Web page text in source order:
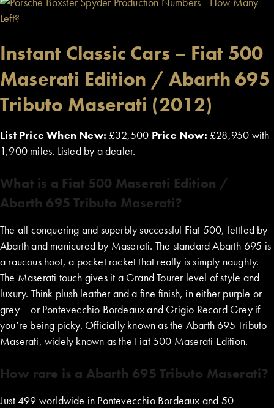
Instant Classic Cars – Fiat 500
Maserati Edition / Abarth 695
Tributo Maserati (2012)
List Price When New: £32,500 Price Now: £28,950 with
1,900 miles. Listed by a dealer.
What is a Fiat 500 Maserati Edition /
Abarth 695 Tributo Maserati?
The all conquering and superbly successful Fiat 500, fettled by
Abarth and manicured by Maserati. The standard Abarth 695 is
a raucous hoot, a pocket rocket that really is simply naughty.
The Maserati touch gives it a Grand Tourer level of style and
luxury. Think plush leather and a fine finish, in either purple or
grey – or Pontevecchio Bordeaux and Grigio Record Grey if
you’re being picky. Officially known as the Abarth 695 Tributo
Maserati, widely known as the Fiat 500 Maserati Edition.
How rare is a Abarth 695 Tributo Maserati?
Just 499 worldwide in Pontevecchio Bordeaux and 50